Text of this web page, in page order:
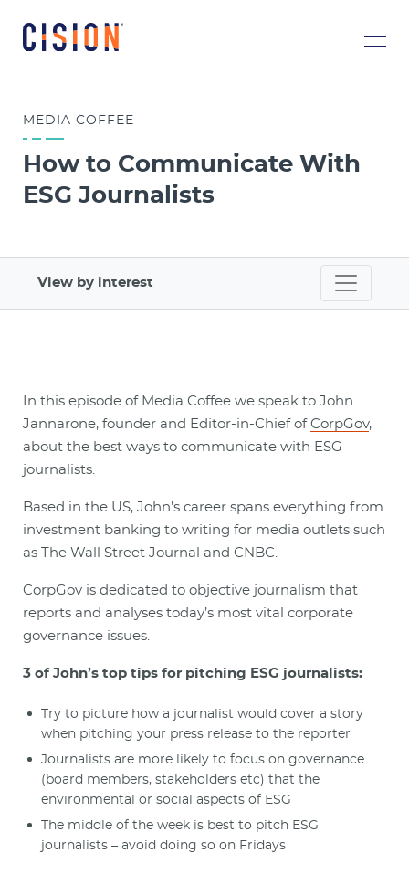
MEDIA COFFEE
How to Communicate With
ESG Journalists
View by interest
In this episode of Media Coffee we speak to John
Jannarone, founder and Editor-in-Chief of CorpGov,
about the best ways to communicate with ESG
journalists.
Based in the US, John’s career spans everything from
investment banking to writing for media outlets such
as The Wall Street Journal and CNBC.
CorpGov is dedicated to objective journalism that
reports and analyses today’s most vital corporate
governance issues.
3 of John’s top tips for pitching ESG journalists:
Try to picture how a journalist would cover a story
when pitching your press release to the reporter
Journalists are more likely to focus on governance
(board members, stakeholders etc) that the
environmental or social aspects of ESG
The middle of the week is best to pitch ESG
journalists – avoid doing so on Fridays